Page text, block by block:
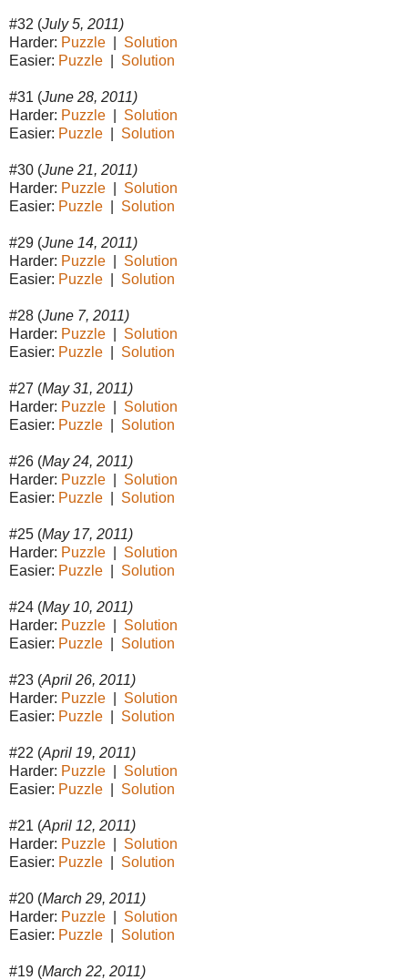
#32 (July 5, 2011)
Harder: Puzzle
Solution
Easier: Puzzle Solution
#31 (June 28, 2011)
Harder: Puzzle
Solution
Easier: Puzzle Solution
#30 (June 21, 2011)
Harder: Puzzle
Solution
Easier: Puzzle Solution
#29 (June 14, 2011)
Harder: Puzzle
Solution
Easier: Puzzle Solution
#28 (June 7, 2011)
Harder: Puzzle
Solution
Easier: Puzzle Solution
#27 (May 31, 2011)
Harder: Puzzle
Solution
Easier: Puzzle Solution
#26 (May 24, 2011)
Harder: Puzzle
Solution
Easier: Puzzle Solution
#25 (May 17, 2011)
Harder: Puzzle
Solution
Easier: Puzzle Solution
#24 (May 10, 2011)
Harder: Puzzle
Solution
Easier: Puzzle Solution
#23 (April 26, 2011)
Harder: Puzzle
Solution
Easier: Puzzle Solution
#22 (April 19, 2011)
Harder: Puzzle
Solution
Easier: Puzzle Solution
#21 (April 12, 2011)
Harder: Puzzle
Solution
Easier: Puzzle Solution
#20 (March 29, 2011)
Harder: Puzzle
Solution
Easier: Puzzle Solution
#19 (March 22, 2011)